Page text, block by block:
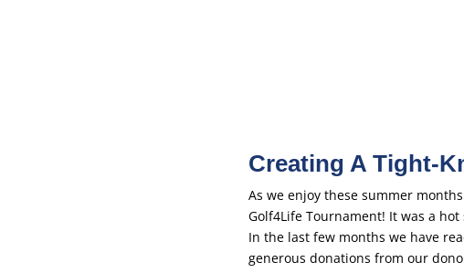
Creating A Tight-
As we enjoy these summer
Golf4Life Tournament! It was a
In the last few months we have
generous donations from our